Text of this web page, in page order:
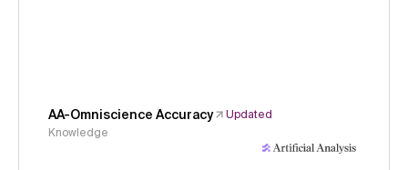
AA-Omniscience Accuracy
Updated
Knowledge